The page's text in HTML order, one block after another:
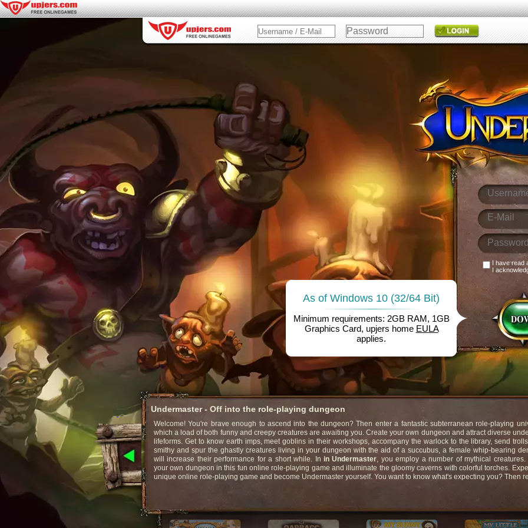
Undermaster - Off into the role-playing dungeon
Welcome! You're brave enough to ascend into the dungeon? Then enter a fantastic subterranean role-playing
which a load of both funny and creepy creatures are awaiting you. Create your own dungeon and attract diverse
lifeforms. Get to know earth imps, meet goblins in their workshops, accompany the warlock to the library, send
smithy and spur the ghastly creatures living in your dungeon with the aid of a succubus, a female whip-bearing
will increase their performance for a short while. In in Undermaster, you employ a number of mythical creatures.
your own dungeon in this fun online role-playing game and illuminate the gloomy caverns with colorful torches.
unique online role-playing game and become Undermaster yourself. You want to know what's expecting you? Then
I have read
I
As of Windows 10 (32/64 Bit)
Minimum requirements: 2GB RAM, 1GB
Graphics Card, upjers home EULA
applies.